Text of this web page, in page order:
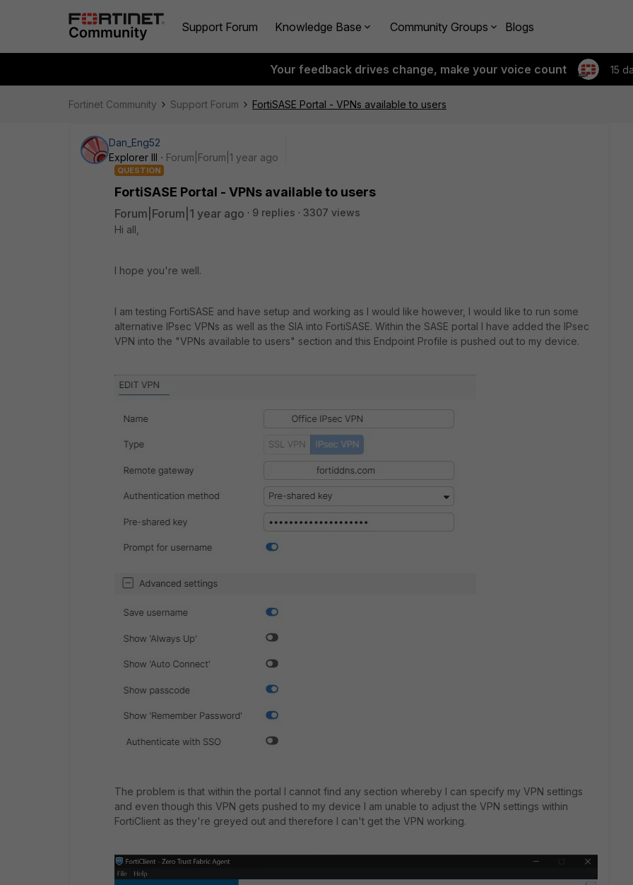
Support Forum Knowledge Base Community Groups Blogs
Your feedback drives change, make your voice count 15
Fortinet Community Support Forum FortiSASE Portal - VPNs available to users
Dan_Eng52
Explorer III
Forum|Forum|1 year ago
QUESTION
FortiSASE Portal - VPNs available to users
Forum|Forum|1 year ago 9 replies
3307 views
Hi all,
I hope you're well.
I am testing FortiSASE and have setup and working as I would like however, I would like to run some
alternative IPsec VPNs as well as the SIA into FortiSASE. Within the SASE portal I have added the IPsec
VPN into the "VPNs available to users" section and this Endpoint Profile is pushed out to my device.
The problem is that within the portal I cannot find any section whereby I can specify my VPN settings
and even though this VPN gets pushed to my device I am unable to adjust the VPN settings within
FortiClient as they're greyed out and therefore I can't get the VPN working.